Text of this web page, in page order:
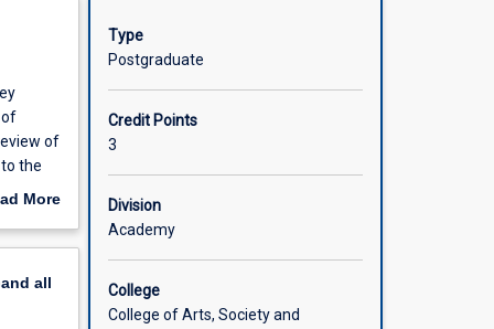
of
of
the
More
all
Type
Postgraduate
Credit Points
3
Division
Academy
College
College of Arts, Society and